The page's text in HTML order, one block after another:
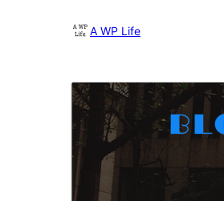
A WP Life